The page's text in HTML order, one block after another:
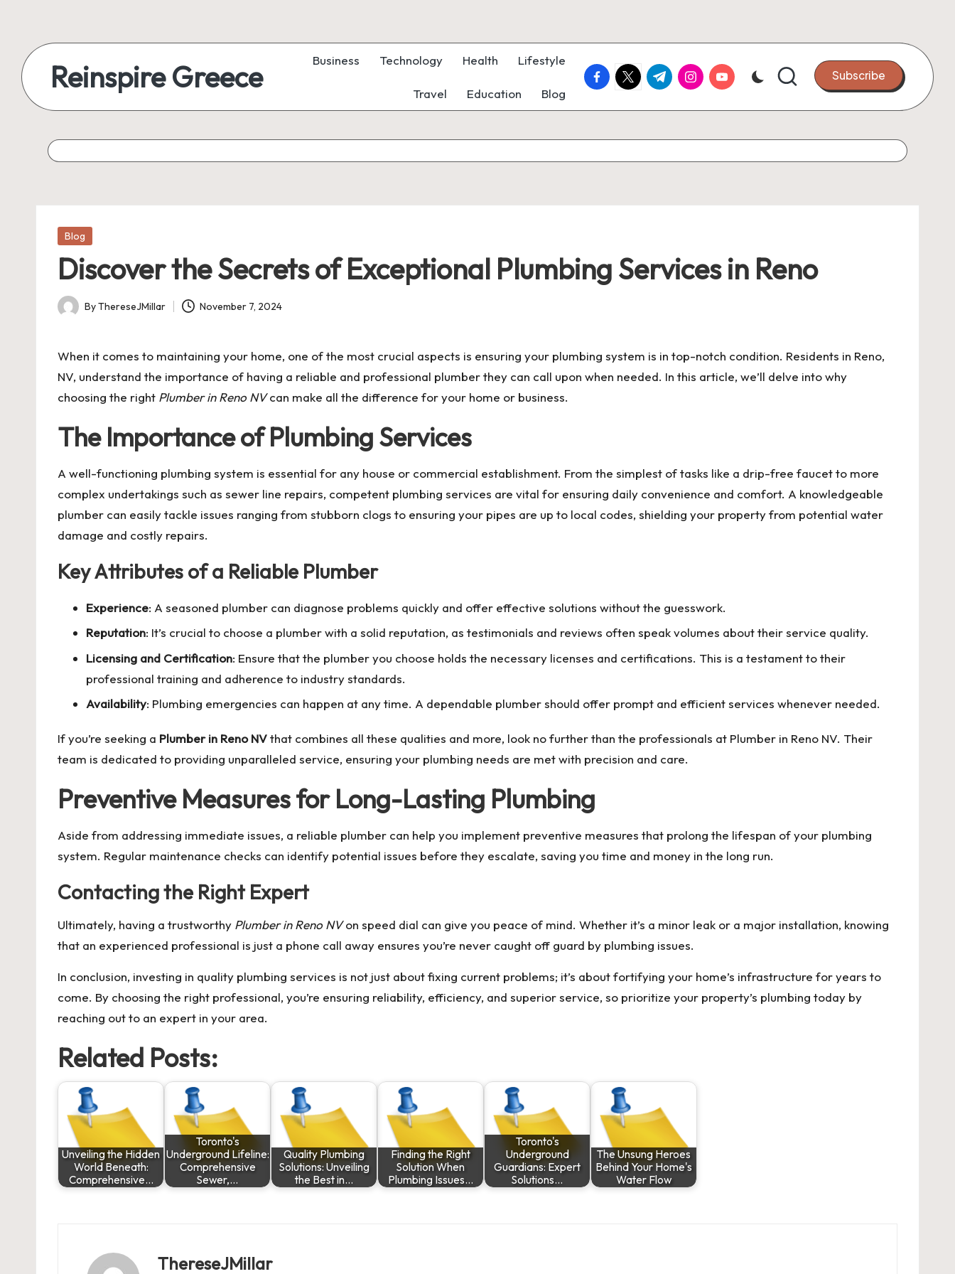
Reinspire Greece Business Technology Health Lifestyle
Travel Education Blog
facebook.com
twitter.com
t.me instagram.com
youtube.com Subscribe
Posted
Blog
Discover the Secrets of Exceptional Plumbing Services in Reno
Posted
ByThereseJMillar November 7, 2024
When it comes to maintaining your home, one of the most crucial aspects is ensuring your plumbing system is in top-notch condition. Residents in Reno,
NV, understand the importance of having a reliable and professional plumber they can call upon when needed. In this article, we’ll delve into why
choosing the right Plumber in Reno NVcan make all the difference for your home or business.
The Importance of Plumbing Services
A well-functioning plumbing system is essential for any house or commercial establishment. From the simplest of tasks like a drip-free faucet to more
complex undertakings such as sewer line repairs, competent plumbing services are vital for ensuring daily convenience and comfort. A knowledgeable
plumber can easily tackle issues ranging from stubborn clogs to ensuring your pipes are up to local codes, shielding your property from potential water
damage and costly repairs.
Key Attributes of a Reliable Plumber
Experience: A seasoned plumber can diagnose problems quickly and offer effective solutions without the guesswork.
Reputation: It’s crucial to choose a plumber with a solid reputation, as testimonials and reviews often speak volumes about their service quality.
Licensing and Certification: Ensure that the plumber you choose holds the necessary licenses and certifications. This is a testament to their
professional training and adherence to industry standards.
Availability: Plumbing emergencies can happen at any time. A dependable plumber should offer prompt and efficient services whenever needed.
If you’re seeking a Plumber in Reno NVthat combines all these qualities and more, look no further than the professionals at Plumber in Reno NV. Their
team is dedicated to providing unparalleled service, ensuring your plumbing needs are met with precision and care.
Preventive Measures for Long-Lasting Plumbing
Aside from addressing immediate issues, a reliable plumber can help you implement preventive measures that prolong the lifespan of your plumbing
system. Regular maintenance checks can identify potential issues before they escalate, saving you time and money in the long run.
Contacting the Right Expert
Ultimately, having a trustworthy Plumber in Reno NVon speed dial can give you peace of mind. Whether it’s a minor leak or a major installation, knowing
that an experienced professional is just a phone call away ensures you’re never caught off guard by plumbing issues.
In conclusion, investing in quality plumbing services is not just about fixing current problems; it’s about fortifying your home’s infrastructure for years to
come. By choosing the right professional, you’re ensuring reliability, efficiency, and superior service, so prioritize your property’s plumbing today by
reaching out to an expert in your area.
Related Posts:
Unveiling the Hidden
World Beneath:
Comprehensive…
Toronto's
Underground Lifeline:
Comprehensive
Sewer,…
Quality Plumbing
Solutions: Unveiling
the Best in…
Finding the Right
Solution When
Plumbing Issues…
Toronto's
Underground
Guardians: Expert
Solutions…
The Unsung Heroes
Behind Your Home's
Water Flow
ThereseJMillar